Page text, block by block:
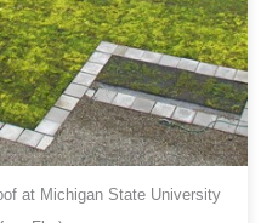
at Michigan State University